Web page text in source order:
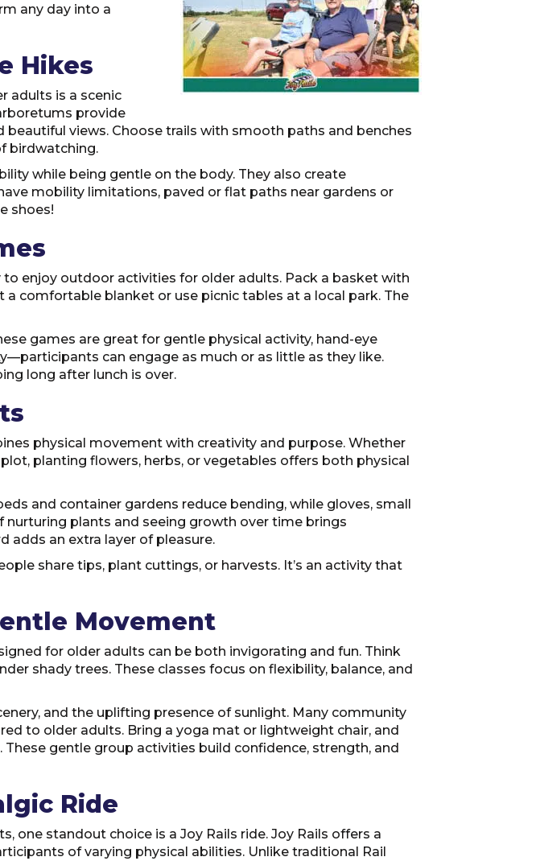
any day into a
Hikes
adults is a scenic
provide
views. Choose trails with smooth paths and benches
birdwatching.
while being gentle on the body. They also create
mobility limitations, paved or flat paths near gardens or
shoes!
enjoy outdoor activities for older adults. Pack a basket with
comfortable blanket or use picnic tables at a local park. The
games are great for gentle physical activity, hand-eye
can engage as much or as little as they like.
long after lunch is over.
physical movement with creativity and purpose. Whether
planting flowers, herbs, or vegetables offers both physical
and container gardens reduce bending, while gloves, small
plants and seeing growth over time brings
an extra layer of pleasure.
share tips, plant cuttings, or harvests. It’s an activity that
Movement
for older adults can be both invigorating and fun. Think
shady trees. These classes focus on flexibility, balance, and
and the uplifting presence of sunlight. Many community
to older adults. Bring a yoga mat or lightweight chair, and
gentle group activities build confidence, strength, and
Ride
standout choice is a Joy Rails ride. Joy Rails offers a
of varying physical abilities. Unlike traditional Rail